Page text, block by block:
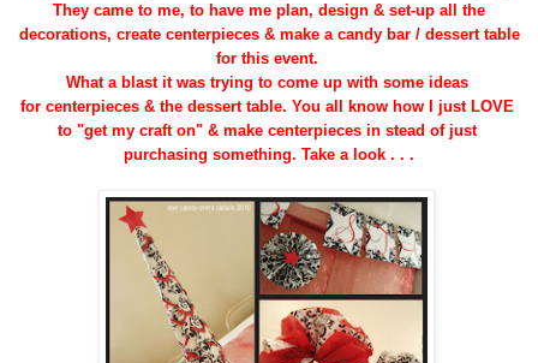
They came to me, to have me plan, design & set-up all the
decorations, create centerpieces & make a candy bar / dessert table
for this event.
What a blast it was trying to come up with some ideas
for centerpieces & the dessert table. You all know how I just LOVE
to "get my craft on" & make centerpieces in stead of just
purchasing something. Take a look . . .